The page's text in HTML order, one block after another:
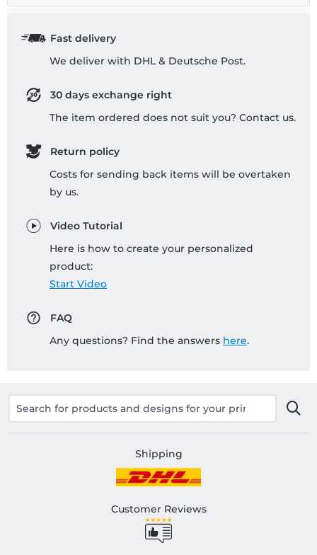
Fast delivery
We deliver with DHL & Deutsche Post.
30 days exchange right
The item ordered does not suit you? Contact us.
Return policy
Costs for sending back items will be overtaken
by us.
Video Tutorial
Here is how to create your personalized
product:
Start Video
FAQ
Any questions? Find the answers here.
Shipping
Customer Reviews